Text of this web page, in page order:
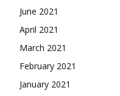
June 2021
April 2021
March 2021
February 2021
January 2021